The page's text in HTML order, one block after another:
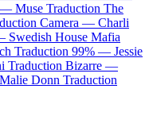
— Muse Traduction The
Camera — Charli
Swedish House Mafia
Traduction 99% — Jessie
Traduction Bizarre —
Malie Donn Traduction